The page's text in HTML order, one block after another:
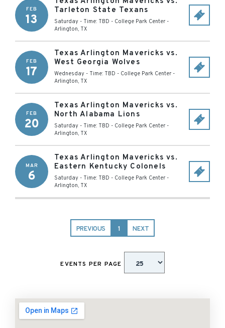
FEB
13
Tarleton State Texans
Saturday - Time: TBD - College Park Center -
Arlington, TX
FEB
17
Texas Arlington Mavericks vs.
West Georgia Wolves
Wednesday - Time: TBD - College Park Center -
Arlington, TX
FEB
20
Texas Arlington Mavericks vs.
North Alabama Lions
Saturday - Time: TBD - College Park Center -
Arlington, TX
MAR
6
Texas Arlington Mavericks vs.
Eastern Kentucky Colonels
Saturday - Time: TBD - College Park Center -
Arlington, TX
PREVIOUS 1 NEXT
EVENTS PER PAGE